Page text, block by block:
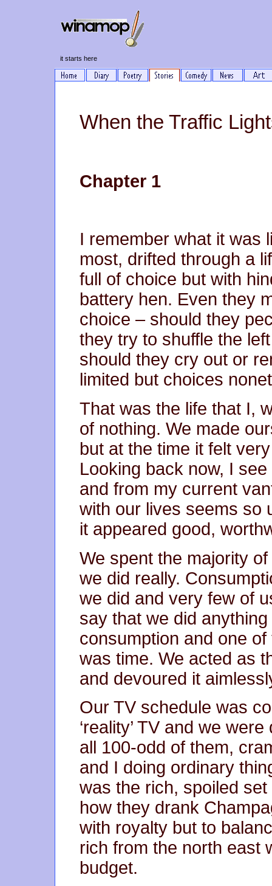
it starts here
When the Traffic
Chapter 1
I remember what it was
most, drifted through a
full of choice but with
battery hen. Even they
choice – should they
they try to shuffle the
should they cry out or
limited but choices
That was the life that I,
of nothing. We made
but at the time it felt
Looking back now, I
and from my current
with our lives seems so
it appeared good,
We spent the majority
we did really.
we did and very few of
say that we did
consumption and one
was time. We acted as
and devoured it
Our TV schedule was
‘reality’ TV and we
all 100-odd of them,
and I doing ordinary
was the rich, spoiled
how they drank
with royalty but to
rich from the north east
budget.